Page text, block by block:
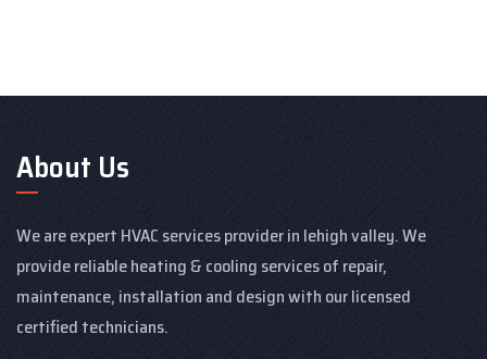
About Us
We are expert HVAC services provider in lehigh valley. We
provide reliable heating & cooling services of repair,
maintenance, installation and design with our licensed
certified technicians.